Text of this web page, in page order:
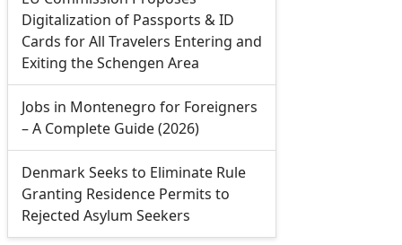
Digitalization of Passports & ID
Cards for All Travelers Entering and
Exiting the Schengen Area
Jobs in Montenegro for Foreigners
– A Complete Guide (2026)
Denmark Seeks to Eliminate Rule
Granting Residence Permits to
Rejected Asylum Seekers